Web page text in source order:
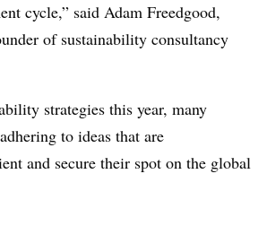
cycle,” said Adam Freedgood,
of sustainability consultancy
strategies this year, many
to ideas that are
and secure their spot on the global